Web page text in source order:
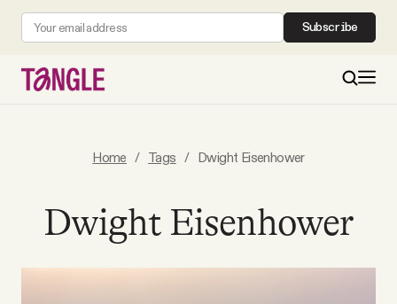
Subscribe
Home / Tags / Dwight Eisenhower
Dwight Eisenhower